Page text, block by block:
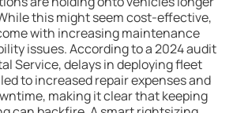
this might seem cost-effective,
with increasing maintenance
issues. According to a 2024 audit
Service, delays in deploying fleet
to increased repair expenses and
making it clear that keeping